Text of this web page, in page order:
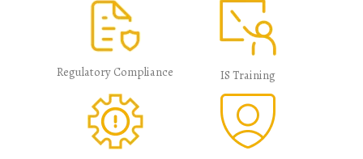
Regulatory Compliance IS Training